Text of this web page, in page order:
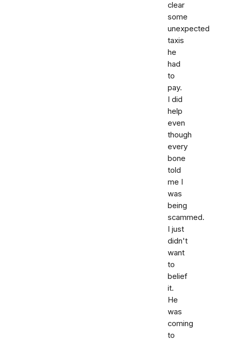
clear
some
unexpected
taxis
he
had
to
pay.
I did
help
even
though
every
bone
told
me I
was
being
scammed.
I just
didn't
want
to
belief
it.
He
was
coming
to